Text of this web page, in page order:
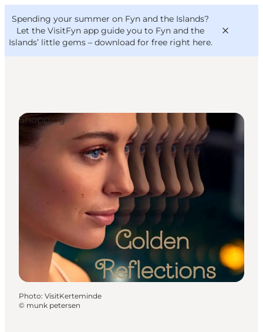
Spending your summer on Fyn and the Islands?
Let the VisitFyn app guide you to Fyn and the
Islands’ little gems – download for free right here.
Things to do
Outdoor and bike
Where to eat
Where to stay
VisitFyn
Deutsch
Shopping
Photo: VisitKerteminde
© munk petersen